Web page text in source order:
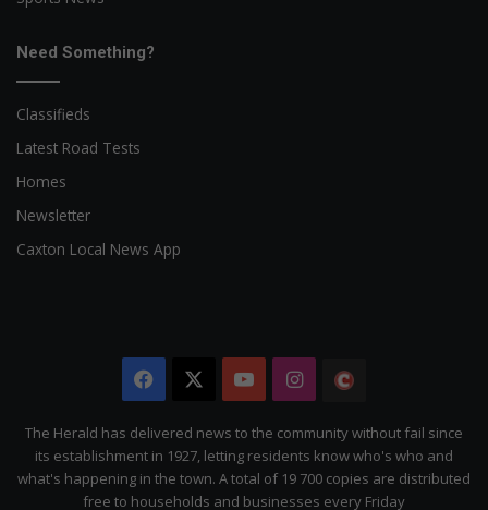
Need Something?
Classifieds
Latest Road Tests
Homes
Newsletter
Caxton Local News App
Facebook YouTubeInstagram
Citizen
The Herald has delivered news to the community without fail since
its establishment in 1927, letting residents know who's who and
what's happening in the town. A total of 19 700 copies are distributed
free to households and businesses every Friday